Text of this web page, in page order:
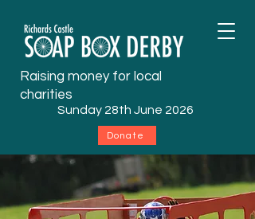
Raising money for local
charities
Sunday 28th June 2026
Donate